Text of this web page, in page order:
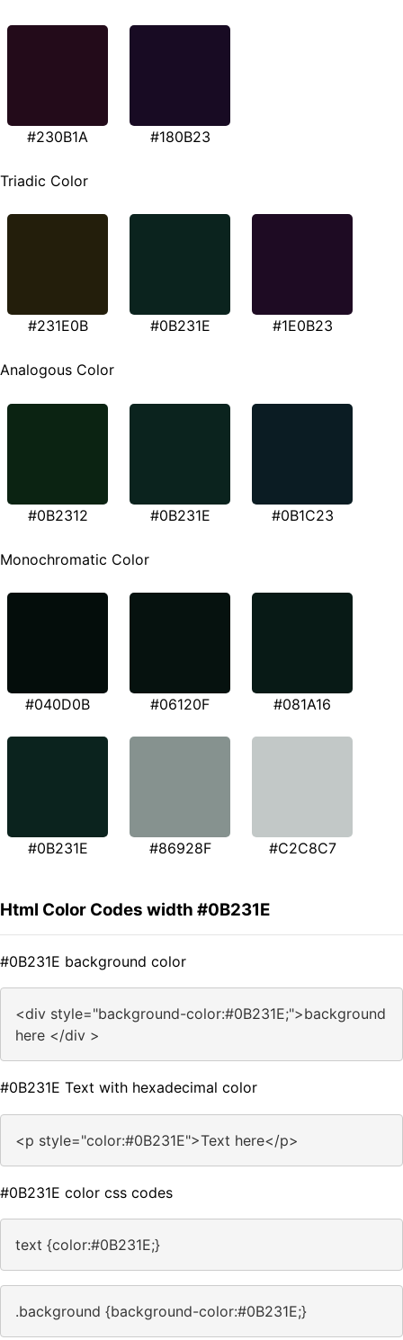
#230B1A #180B23
Triadic Color
#231E0B #0B231E #1E0B23
Analogous Color
#0B2312 #0B231E #0B1C23
Monochromatic Color
#040D0B #06120F #081A16
#0B231E #86928F #C2C8C7
Html Color Codes width #0B231E
#0B231E background color
<div style="background-color:#0B231E;">background
here </div >
#0B231E Text with hexadecimal color
<p style="color:#0B231E">Text here</p>
#0B231E color css codes
text {color:#0B231E;}
.background {background-color:#0B231E;}